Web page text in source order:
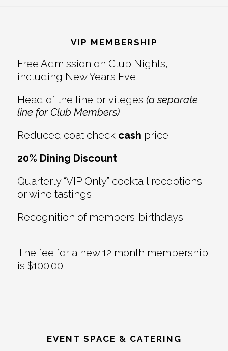
Interactions
VIP MEMBERSHIP
Free Admission on Club Nights,
including New Year’s Eve
Head of the line privileges (a separate
line for Club Members)
Reduced coat check cash price
20% Dining Discount
Quarterly “VIP Only” cocktail receptions
or wine tastings
Recognition of members’ birthdays
The fee for a new 12 month membership
is $100.00
EVENT SPACE & CATERING